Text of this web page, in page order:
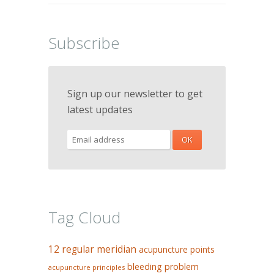
Subscribe
Sign up our newsletter to get
latest updates
Tag Cloud
12 regular meridian acupuncture points
acupuncture principles bleeding problem